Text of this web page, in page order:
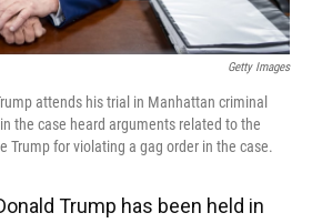
Getty Images
attends his trial in Manhattan criminal
the case heard arguments related to the
Trump for violating a gag order in the case.
Trump has been held in